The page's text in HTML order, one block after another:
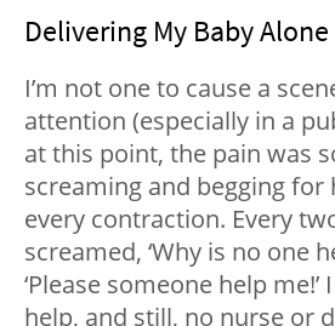
Delivering My Baby Alone
I’m not one to cause a
attention (especially in a
at this point, the pain was
screaming and begging for
every contraction. Every
screamed, ‘Why is no one
‘Please someone help
help, and still, no nurse or